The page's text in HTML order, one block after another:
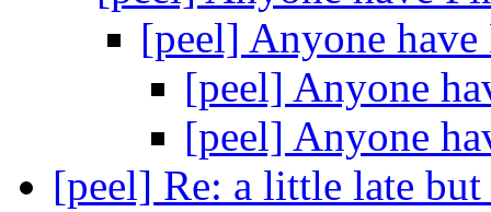
[peel] Anyone
[peel] Anyone
[peel] Anyone
[peel] Re: a little late